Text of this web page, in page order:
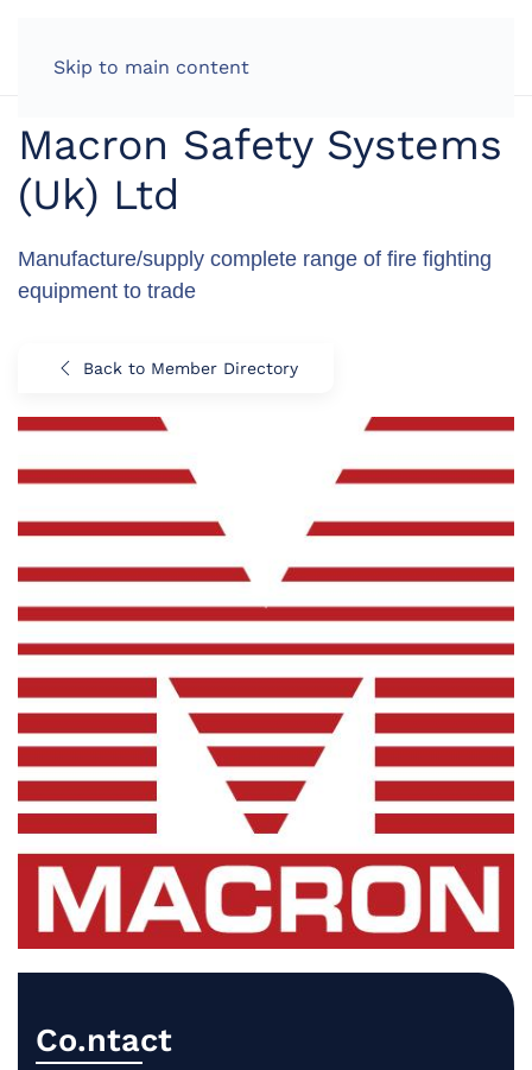
Skip to main content
Macron Safety Systems
(Uk) Ltd
Manufacture/supply complete range of fire fighting
equipment to trade
Back to Member Directory
Co.ntact